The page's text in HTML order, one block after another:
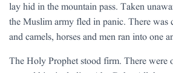
lay hid in the mountain pass. Taken
the Muslim army fled in panic. There was
and camels, horses and men ran into one
The Holy Prophet stood firm. There were